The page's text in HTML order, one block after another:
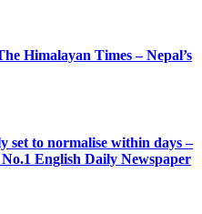
Himalayan Times – Nepal’s
set to normalise within days –
English Daily Newspaper